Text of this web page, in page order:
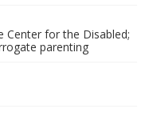
Center for the Disabled;
parenting